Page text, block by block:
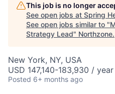
This job is no longer
See open jobs at Spring
See open jobs similar to "
Strategy Lead" Northzone.
New York, NY, USA
USD 147,140-183,930 /
Posted 6+ months ago